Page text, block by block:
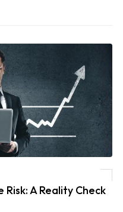
A Reality Check